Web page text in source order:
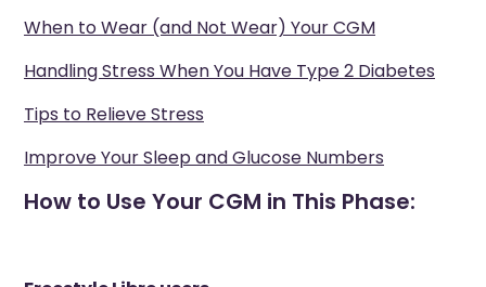
When to Wear (and Not Wear) Your CGM
Handling Stress When You Have Type 2 Diabetes
Tips to Relieve Stress
Improve Your Sleep and Glucose Numbers
How to Use Your CGM in This Phase: